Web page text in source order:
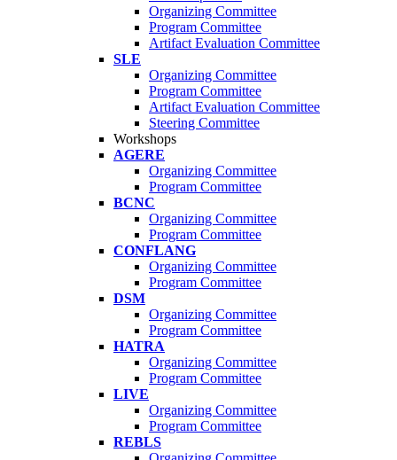
Organizing Committee
Program Committee
Artifact Evaluation Committee
SLE
Organizing Committee
Program Committee
Artifact Evaluation Committee
Steering Committee
Workshops
AGERE
Organizing Committee
Program Committee
BCNC
Organizing Committee
Program Committee
CONFLANG
Organizing Committee
Program Committee
DSM
Organizing Committee
Program Committee
HATRA
Organizing Committee
Program Committee
LIVE
Organizing Committee
Program Committee
REBLS